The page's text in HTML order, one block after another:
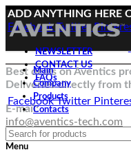
ADD ANYTHING HERE
Facebook Twitter
NEWSLETTER
CONTACT US
FAQs
Facebook Twitter
Best deals on Aventics
Deliveries directly from
E-mail:
info@aventics-tech.com
Menu
Main
Company
Products
Contacts